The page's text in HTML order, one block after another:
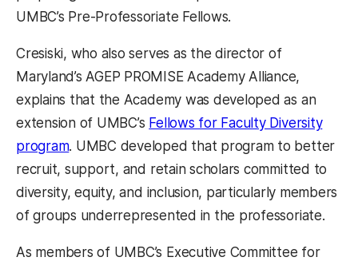
UMBC’s Pre-Professoriate Fellows.
Cresiski, who also serves as the director of
Maryland’s AGEP PROMISE Academy Alliance,
explains that the Academy was developed as an
extension of UMBC’s Fellows for Faculty Diversity
program. UMBC developed that program to better
recruit, support, and retain scholars committed to
diversity, equity, and inclusion, particularly members
of groups underrepresented in the professoriate.
As members of UMBC’s Executive Committee for